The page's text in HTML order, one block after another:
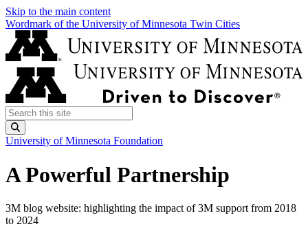
Skip to the main content
Wordmark of the University of Minnesota Twin Cities
Search this site
University of Minnesota Foundation
A Powerful Partnership
3M blog website: highlighting the impact of 3M support from 2018
to 2024